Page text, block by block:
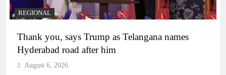
REGIONAL
Thank you, says Trump as Telangana names
Hyderabad road after him
August 6, 2026